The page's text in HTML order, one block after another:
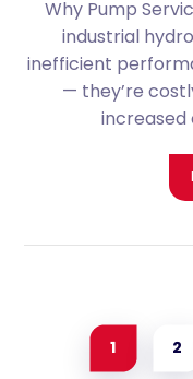
Why Pump
industrial
inefficient
— they’re
increased
1 2